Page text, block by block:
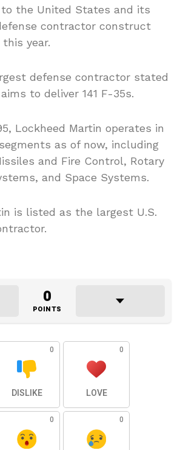
the United States and its
contractor construct
year.
defense contractor stated
to deliver 141 F-35s.
Lockheed Martin operates in
as of now, including
and Fire Control, Rotary
and Space Systems.
is listed as the largest U.S.
0
POINTS
0
DISLIKE
0
LOVE
0 0